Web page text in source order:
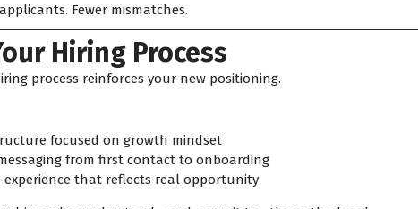
Fewer mismatches.
Hiring Process
process reinforces your new positioning.
focused on growth mindset
from first contact to onboarding
experience that reflects real opportunity